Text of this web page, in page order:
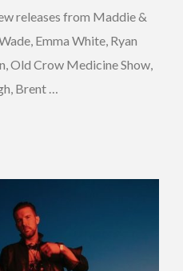
releases from Maddie &
Emma White, Ryan
Old Crow Medicine Show,
Brent …